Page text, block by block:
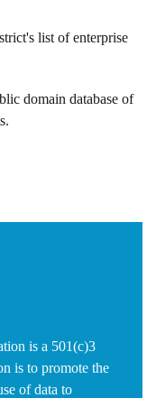
list of enterprise
domain database of
is a 501(c)3
is to promote the
of data to